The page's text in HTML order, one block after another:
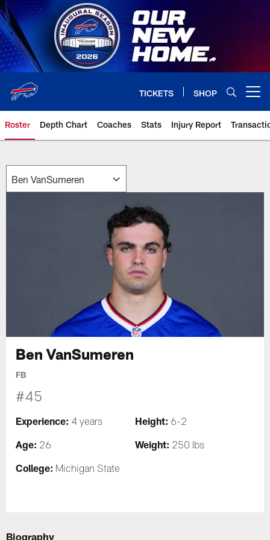
Skip
to
main
content
TICKETS SHOP
Roster Depth Chart Coaches Stats Injury Report
Ben VanSumeren
FB
#45
Experience: 4 years Height: 6-2
Age: 26 Weight: 250 lbs
College: Michigan State
Biography